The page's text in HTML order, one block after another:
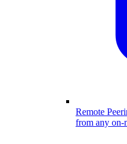
Remote
from any on-